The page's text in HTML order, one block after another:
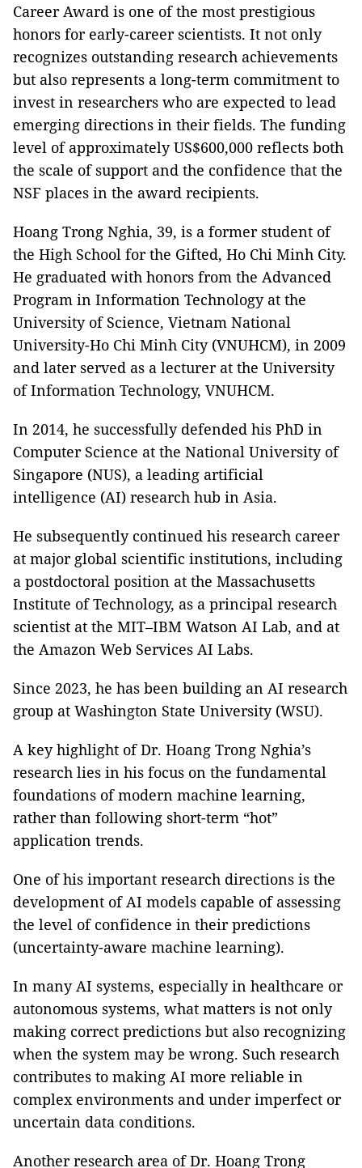
Career Award is one of the most prestigious
honors for early-career scientists. It not only
recognizes outstanding research achievements
but also represents a long-term commitment to
invest in researchers who are expected to lead
emerging directions in their fields. The funding
level of approximately US$600,000 reflects both
the scale of support and the confidence that the
NSF places in the award recipients.
Hoang Trong Nghia, 39, is a former student of
the High School for the Gifted, Ho Chi Minh City.
He graduated with honors from the Advanced
Program in Information Technology at the
University of Science, Vietnam National
University-Ho Chi Minh City (VNUHCM), in 2009
and later served as a lecturer at the University
of Information Technology, VNUHCM.
In 2014, he successfully defended his PhD in
Computer Science at the National University of
Singapore (NUS), a leading artificial
intelligence (AI) research hub in Asia.
He subsequently continued his research career
at major global scientific institutions, including
a postdoctoral position at the Massachusetts
Institute of Technology, as a principal research
scientist at the MIT–IBM Watson AI Lab, and at
the Amazon Web Services AI Labs.
Since 2023, he has been building an AI research
group at Washington State University (WSU).
A key highlight of Dr. Hoang Trong Nghia’s
research lies in his focus on the fundamental
foundations of modern machine learning,
rather than following short-term “hot”
application trends.
One of his important research directions is the
development of AI models capable of assessing
the level of confidence in their predictions
(uncertainty-aware machine learning).
In many AI systems, especially in healthcare or
autonomous systems, what matters is not only
making correct predictions but also recognizing
when the system may be wrong. Such research
contributes to making AI more reliable in
complex environments and under imperfect or
uncertain data conditions.
Another research area of Dr. Hoang Trong